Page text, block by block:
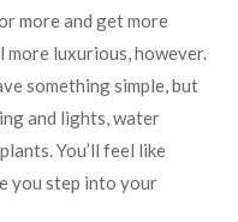
more and get more
luxurious, however.
something simple, but
and lights, water
You’ll feel like
you step into your